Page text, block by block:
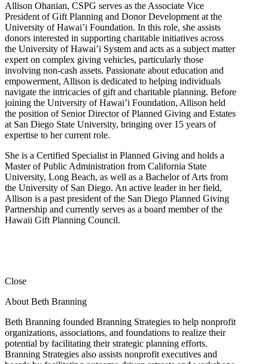
Allison Ohanian, CSPG serves as the Associate Vice
President of Gift Planning and Donor Development at the
University of Hawai’i Foundation. In this role, she assists
donors interested in supporting charitable initiatives across
the University of Hawai’i System and acts as a subject matter
expert on complex giving vehicles, particularly those
involving non-cash assets. Passionate about education and
empowerment, Allison is dedicated to helping individuals
navigate the intricacies of gift and charitable planning. Before
joining the University of Hawai’i Foundation, Allison held
the position of Senior Director of Planned Giving and Estates
at San Diego State University, bringing over 15 years of
expertise to her current role.
She is a Certified Specialist in Planned Giving and holds a
Master of Public Administration from California State
University, Long Beach, as well as a Bachelor of Arts from
the University of San Diego. An active leader in her field,
Allison is a past president of the San Diego Planned Giving
Partnership and currently serves as a board member of the
Hawaii Gift Planning Council.
Close
About Beth Branning
Beth Branning founded Branning Strategies to help nonprofit
organizations, associations, and foundations to realize their
potential by facilitating their strategic planning efforts.
Branning Strategies also assists nonprofit executives and